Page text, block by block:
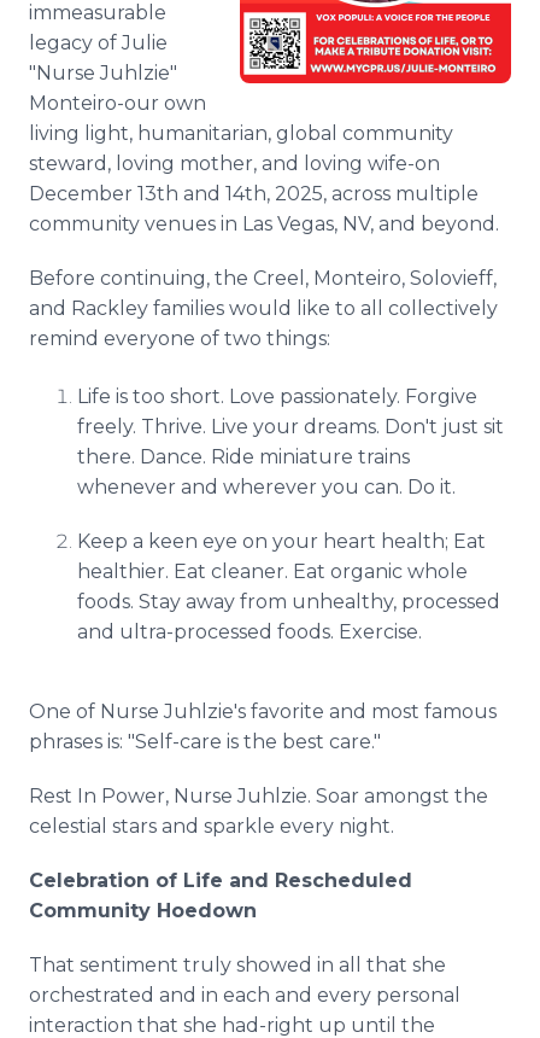
immeasurable
legacy of Julie
"Nurse Juhlzie"
Monteiro-our own
living light, humanitarian, global community
steward, loving mother, and loving wife-on
December 13th and 14th, 2025, across multiple
community venues in Las Vegas, NV, and beyond.
Before continuing, the Creel, Monteiro, Solovieff,
and Rackley families would like to all collectively
remind everyone of two things:
Life is too short. Love passionately. Forgive
freely. Thrive. Live your dreams. Don't just sit
there. Dance. Ride miniature trains
whenever and wherever you can. Do it.
Keep a keen eye on your heart health; Eat
healthier. Eat cleaner. Eat organic whole
foods. Stay away from unhealthy, processed
and ultra-processed foods. Exercise.
One of Nurse Juhlzie's favorite and most famous
phrases is: "Self-care is the best care."
Rest In Power, Nurse Juhlzie. Soar amongst the
celestial stars and sparkle every night.
Celebration of Life and Rescheduled
Community Hoedown
That sentiment truly showed in all that she
orchestrated and in each and every personal
interaction that she had-right up until the